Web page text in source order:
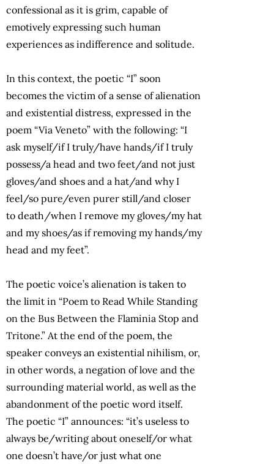
confessional as it is grim, capable of
emotively expressing such human
experiences as indifference and solitude.
In this context, the poetic “I” soon
becomes the victim of a sense of alienation
and existential distress, expressed in the
poem “Via Veneto” with the following: “I
ask myself/if I truly/have hands/if I truly
possess/a head and two feet/and not just
gloves/and shoes and a hat/and why I
feel/so pure/even purer still/and closer
to death/when I remove my gloves/my hat
and my shoes/as if removing my hands/my
head and my feet”.
The poetic voice’s alienation is taken to
the limit in “Poem to Read While Standing
on the Bus Between the Flaminia Stop and
Tritone.” At the end of the poem, the
speaker conveys an existential nihilism, or,
in other words, a negation of love and the
surrounding material world, as well as the
abandonment of the poetic word itself.
The poetic “I” announces: “it’s useless to
always be/writing about oneself/or what
one doesn’t have/or just what one